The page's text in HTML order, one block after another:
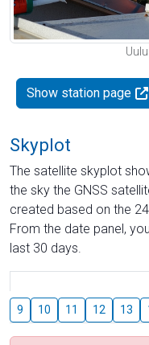
Show station page
Skyplot
The satellite skyplot
the sky the GNSS
created based on the
From the date panel,
last 30 days.
9 10 11 12 13